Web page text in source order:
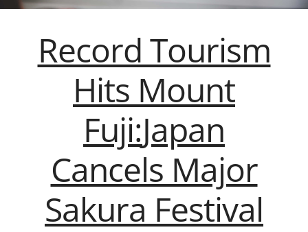
Record Tourism
Hits Mount
Fuji:Japan
Cancels Major
Sakura Festival